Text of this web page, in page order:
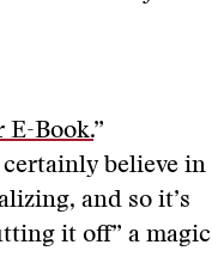
E-Book.”
believe in
and so it’s
it off” a magic